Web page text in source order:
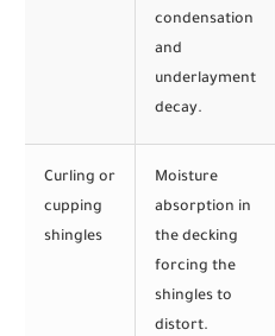
condensation
and
underlayment
decay.
Curling or
cupping
shingles
Moisture
absorption in
the decking
forcing the
shingles to
distort.